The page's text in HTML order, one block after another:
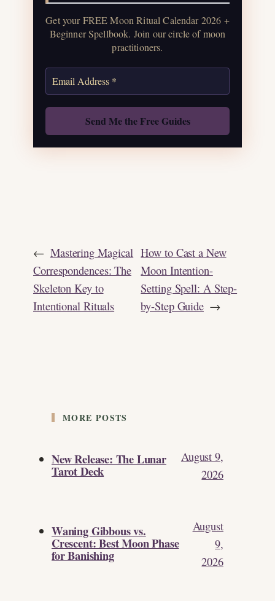
Get your FREE Moon Ritual Calendar 2026 +
Beginner Spellbook. Join our circle of moon
practitioners.
correspondences.
Also: Free Spellbook
← Mastering Magical
Correspondences: The
Skeleton Key to
Intentional Rituals
How to Cast a New
Moon Intention-
Setting Spell: A Step-
by-Step Guide →
MORE POSTS
New Release: The Lunar
Tarot Deck
August 9,
2026
Waning Gibbous vs.
Crescent: Best Moon Phase
for Banishing
August
9,
2026